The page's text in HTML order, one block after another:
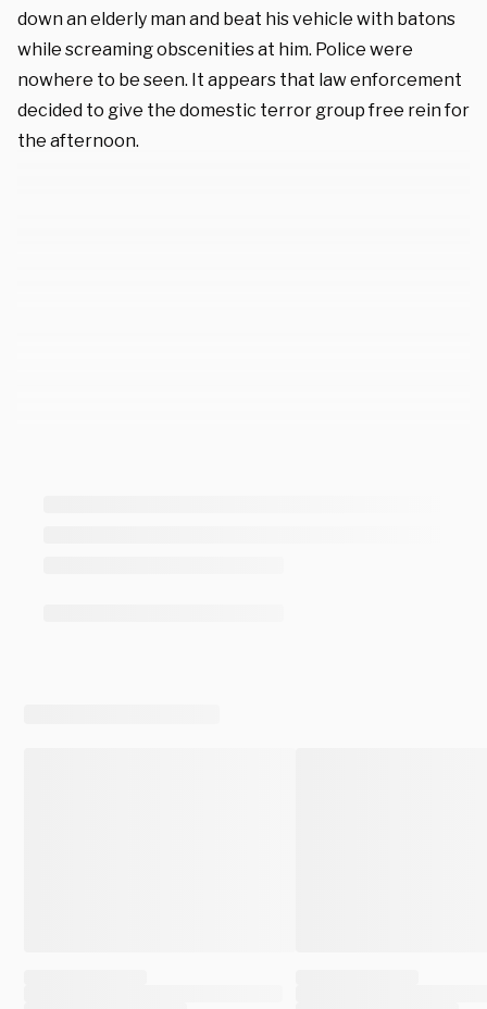
down an elderly man and beat his vehicle with batons
while screaming obscenities at him. Police were
nowhere to be seen. It appears that law enforcement
decided to give the domestic terror group free rein for
the afternoon.